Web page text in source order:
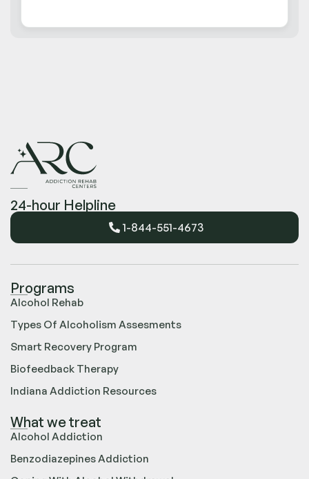
24-hour Helpline
1-844-551-4673
Programs
Alcohol Rehab
Types Of Alcoholism Assesments
Smart Recovery Program
Biofeedback Therapy
Indiana Addiction Resources
What we treat
Alcohol Addiction
Benzodiazepines Addiction